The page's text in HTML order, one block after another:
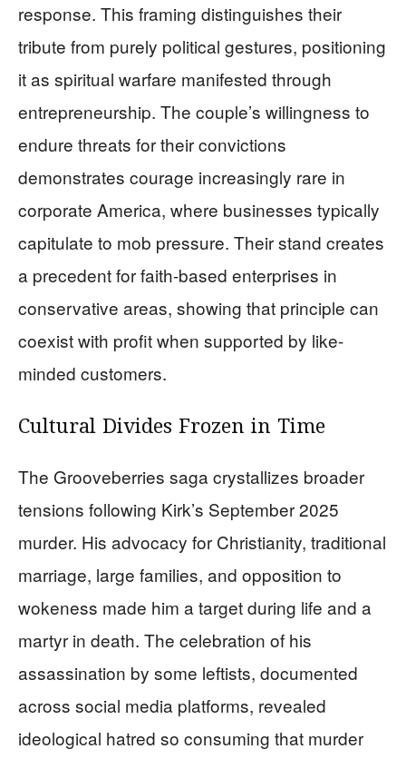
response. This framing distinguishes their
tribute from purely political gestures, positioning
it as spiritual warfare manifested through
entrepreneurship. The couple’s willingness to
endure threats for their convictions
demonstrates courage increasingly rare in
corporate America, where businesses typically
capitulate to mob pressure. Their stand creates
a precedent for faith-based enterprises in
conservative areas, showing that principle can
coexist with profit when supported by like-
minded customers.
Cultural Divides Frozen in Time
The Grooveberries saga crystallizes broader
tensions following Kirk’s September 2025
murder. His advocacy for Christianity, traditional
marriage, large families, and opposition to
wokeness made him a target during life and a
martyr in death. The celebration of his
assassination by some leftists, documented
across social media platforms, revealed
ideological hatred so consuming that murder